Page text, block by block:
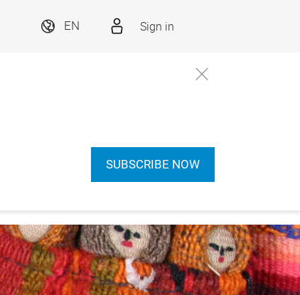
EN Sign in
SUBSCRIBE NOW